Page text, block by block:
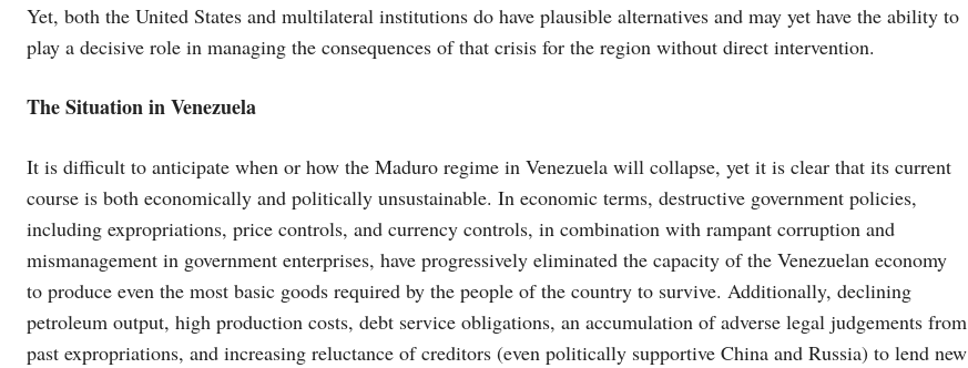
Yet, both the United States and multilateral institutions do have plausible alternatives and may yet have the ability to
play a decisive role in managing the consequences of that crisis for the region without direct intervention.
The Situation in Venezuela
It is difficult to anticipate when or how the Maduro regime in Venezuela will collapse, yet it is clear that its current
course is both economically and politically unsustainable. In economic terms, destructive government policies,
including expropriations, price controls, and currency controls, in combination with rampant corruption and
mismanagement in government enterprises, have progressively eliminated the capacity of the Venezuelan economy
to produce even the most basic goods required by the people of the country to survive. Additionally, declining
petroleum output, high production costs, debt service obligations, an accumulation of adverse legal judgements from
past expropriations, and increasing reluctance of creditors (even politically supportive China and Russia) to lend new